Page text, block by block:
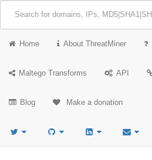
Home About ThreatMiner
Maltego Transforms API
Blog Make a donation